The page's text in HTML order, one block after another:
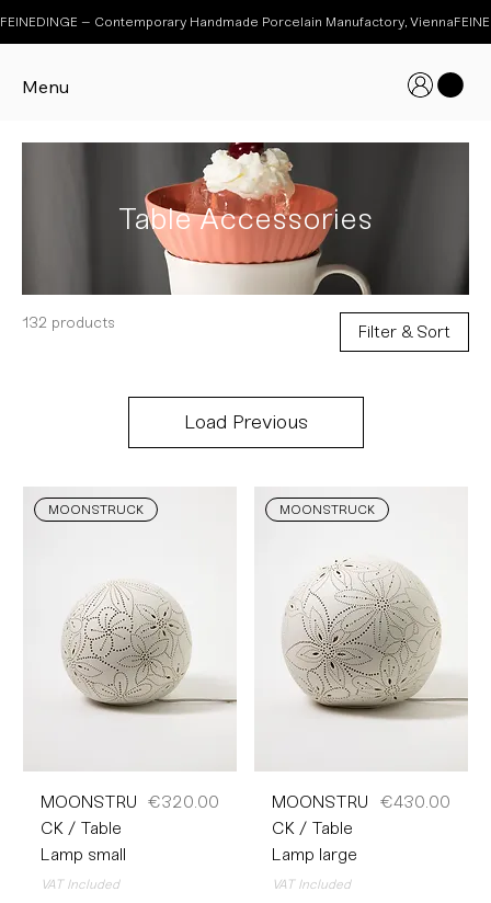
Menu
FEINEDINGE – Contemporary Handmade Porcelain Manufactory, Vienna
Table Accessories
132 products Filter & Sort
Load Previous
MOONSTRUCK
MOONSTRU
CK / Table
Lamp small
Price
€320.00
VAT Included
MOONSTRUCK
MOONSTRU
CK / Table
Lamp large
Price
€430.00
VAT Included